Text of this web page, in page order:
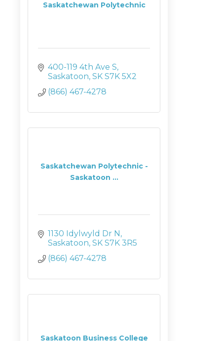
Saskatchewan Polytechnic
400-119 4th Ave S
Saskatoon SK S7K 5X2
(866) 467-4278
Saskatchewan Polytechnic -
Saskatoon ...
1130 Idylwyld Dr N
Saskatoon SK S7K 3R5
(866) 467-4278
Saskatoon Business College